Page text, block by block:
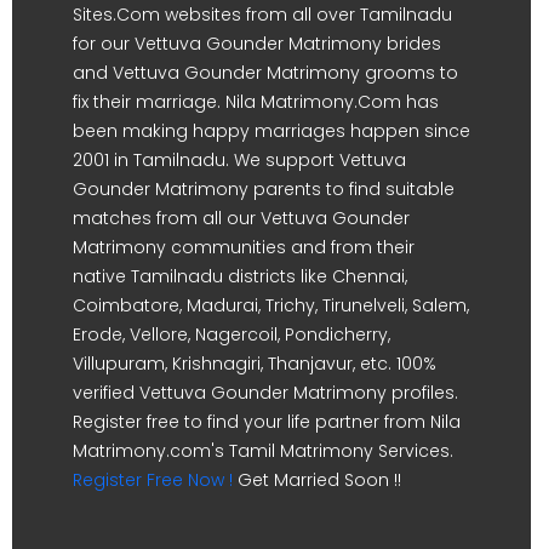
Sites.Com websites from all over Tamilnadu
for our Vettuva Gounder Matrimony brides
and Vettuva Gounder Matrimony grooms to
fix their marriage. Nila Matrimony.Com has
been making happy marriages happen since
2001 in Tamilnadu. We support Vettuva
Gounder Matrimony parents to find suitable
matches from all our Vettuva Gounder
Matrimony communities and from their
native Tamilnadu districts like Chennai,
Coimbatore, Madurai, Trichy, Tirunelveli, Salem,
Erode, Vellore, Nagercoil, Pondicherry,
Villupuram, Krishnagiri, Thanjavur, etc. 100%
verified Vettuva Gounder Matrimony profiles.
Register free to find your life partner from Nila
Matrimony.com's Tamil Matrimony Services.
Register Free Now ! Get Married Soon !!